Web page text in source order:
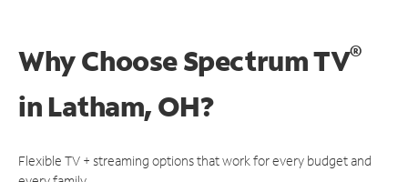
Why Choose Spectrum TV®
in Latham, OH?
Flexible TV + streaming options that work for every budget and